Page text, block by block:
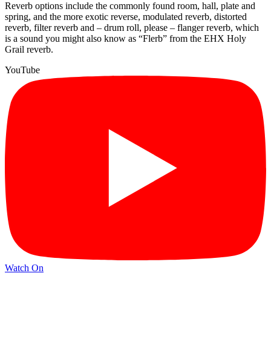
Reverb options include the commonly found room, hall, plate and
spring, and the more exotic reverse, modulated reverb, distorted
reverb, filter reverb and – drum roll, please – flanger reverb, which
is a sound you might also know as “Flerb” from the EHX Holy
Grail reverb.
YouTube